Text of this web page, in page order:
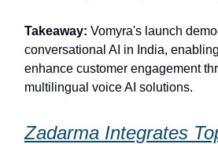
Takeaway: Vomyra's launch
conversational AI in India,
enhance customer engagement
multilingual voice AI solutions.
Zadarma Integrates